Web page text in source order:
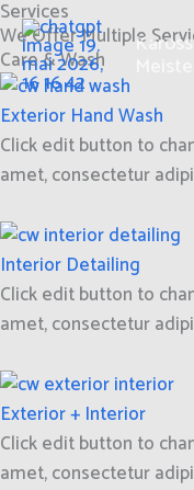
Zum
Inhalt
springen
Services
We Offer Multiple
Care & Wash
Exterior Hand Wash
Click edit button to
amet, consectetur
Interior Detailing
Click edit button to
amet, consectetur
Exterior + Interior
Click edit button to
amet, consectetur